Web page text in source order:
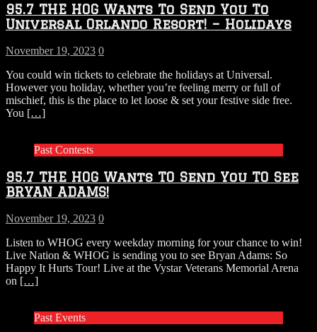
95.7 THE HOG Wants To Send You To
Universal Orlando Resort! – Holidays
November 19, 2023 0
You could win tickets to celebrate the holidays at Universal.
However you holiday, whether you’re feeling merry or full of
mischief, this is the place to let loose & set your festive side free.
You […]
Past Contests
95.7 THE HOG Wants TO Send You TO See
BRYAN ADAMS!
November 19, 2023 0
Listen to WHOG every weekday morning for your chance to win!
Live Nation & WHOG is sending you to see Bryan Adams: So
Happy It Hurts Tour! Live at the Vystar Veterans Memorial Arena
on […]
Past Events